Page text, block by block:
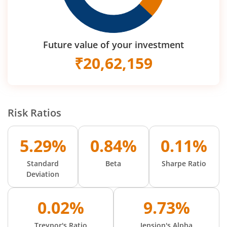
Future value of your investment
₹20,62,159
Risk Ratios
5.29%
Standard
Deviation
0.84%
Beta
0.11%
Sharpe Ratio
0.02% 9.73%